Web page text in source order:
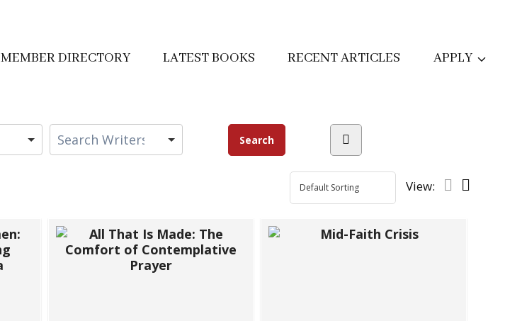
MEMBER DIRECTORY LATEST BOOKS RECENT ARTICLES APPLY
View: